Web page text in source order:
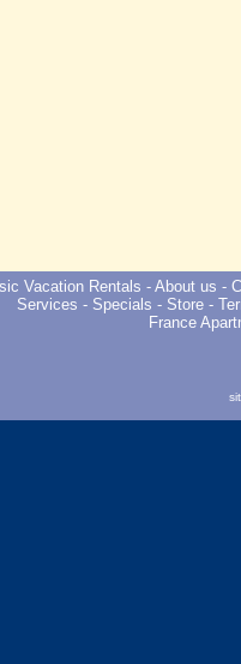
Vacation Rentals - About us -
Services - Specials - Store -
France